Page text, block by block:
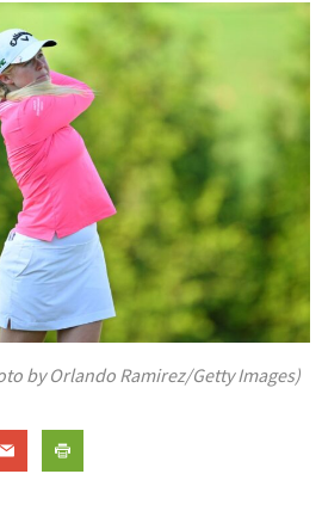
by Orlando Ramirez/Getty Images)